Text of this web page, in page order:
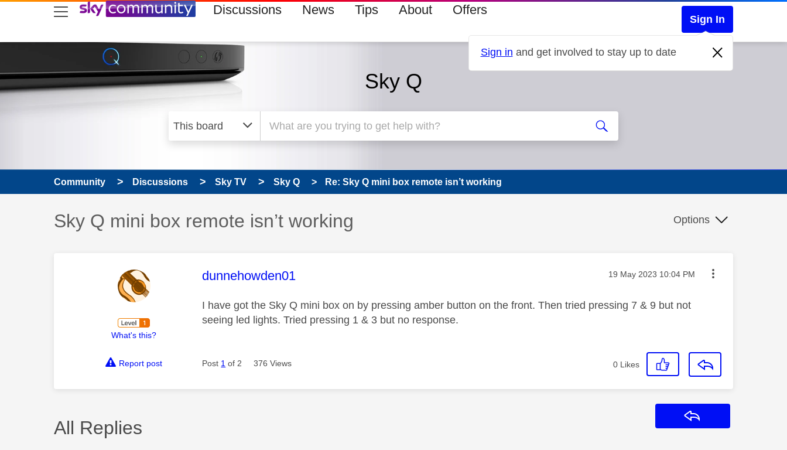
skip to search
skip to content
skip to footer Discussions News Tips About Offers
Sign In
Sign in and get involved to stay up to date
Sky Q
Community Discussions Sky TV Sky Q Re: Sky Q mini box remote isn’t working
Discussion topic:
Sky Q mini box remote isn’t working Options
What's this?
This message was authored by:
dunnehowden01 Message posted on
‎19 May 2023 10:04 PM
I have got the Sky Q mini box on by pressing amber button on the front. Then tried pressing 7 & 9 but not
seeing led lights. Tried pressing 1 & 3 but no response.
Report post Post 1 of 2 376 Views 0 Likes
All Replies